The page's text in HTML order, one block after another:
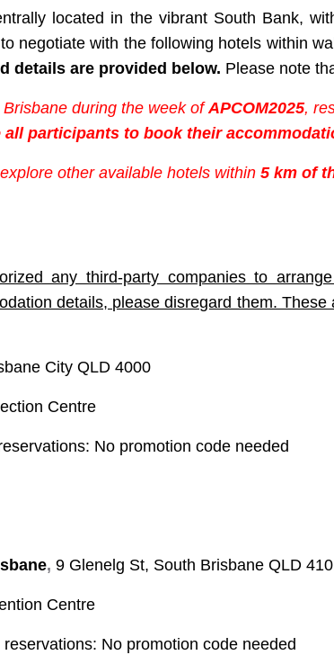
located in the vibrant South Bank,
negotiate with the following hotels within
details are provided below. Please note
during the week ofAPCOM2025,
participants to book their
other available hotels within 5 km of
any third-party companies to
details, please disregard them.
City QLD 4000
Centre
: No promotion code needed
, 9 Glenelg St, South Brisbane QLD
Centre
: No promotion code needed